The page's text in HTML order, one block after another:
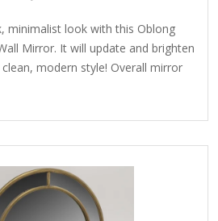
minimalist look with this Oblong
Mirror. It will update and brighten
modern style! Overall mirror
Oblong shape Linear frame
from back-mounted hardware
cloth. To clean mirror, spray a
onto a lint-free cloth and